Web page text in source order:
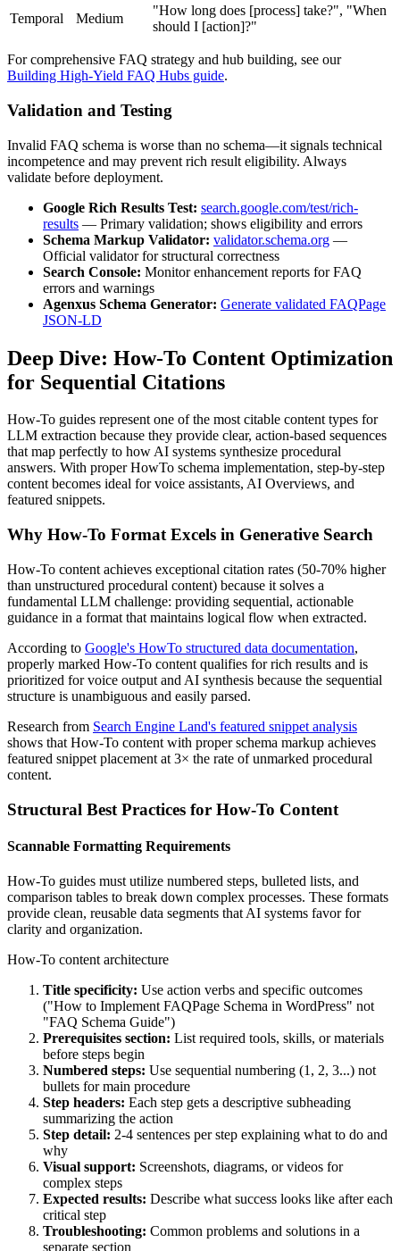
Temporal Medium
"How long does [process] take?", "When
should I [action]?"
For comprehensive FAQ strategy and hub building, see our
Building High-Yield FAQ Hubs guide.
Validation and Testing
Invalid FAQ schema is worse than no schema—it signals technical
incompetence and may prevent rich result eligibility. Always
validate before deployment.
Google Rich Results Test: search.google.com/test/rich-
results — Primary validation; shows eligibility and errors
Schema Markup Validator: validator.schema.org —
Official validator for structural correctness
Search Console: Monitor enhancement reports for FAQ
errors and warnings
Agenxus Schema Generator: Generate validated FAQPage
JSON-LD
Deep Dive: How-To Content Optimization
for Sequential Citations
How-To guides represent one of the most citable content types for
LLM extraction because they provide clear, action-based sequences
that map perfectly to how AI systems synthesize procedural
answers. With proper HowTo schema implementation, step-by-step
content becomes ideal for voice assistants, AI Overviews, and
featured snippets.
Why How-To Format Excels in Generative Search
How-To content achieves exceptional citation rates (50-70% higher
than unstructured procedural content) because it solves a
fundamental LLM challenge: providing sequential, actionable
guidance in a format that maintains logical flow when extracted.
According to Google's HowTo structured data documentation,
properly marked How-To content qualifies for rich results and is
prioritized for voice output and AI synthesis because the sequential
structure is unambiguous and easily parsed.
Research from Search Engine Land's featured snippet analysis
shows that How-To content with proper schema markup achieves
featured snippet placement at 3× the rate of unmarked procedural
content.
Structural Best Practices for How-To Content
Scannable Formatting Requirements
How-To guides must utilize numbered steps, bulleted lists, and
comparison tables to break down complex processes. These formats
provide clean, reusable data segments that AI systems favor for
clarity and organization.
How-To content architecture
Title specificity: Use action verbs and specific outcomes
("How to Implement FAQPage Schema in WordPress" not
"FAQ Schema Guide")
Prerequisites section: List required tools, skills, or materials
before steps begin
Numbered steps: Use sequential numbering (1, 2, 3...) not
bullets for main procedure
Step headers: Each step gets a descriptive subheading
summarizing the action
Step detail: 2-4 sentences per step explaining what to do and
why
Visual support: Screenshots, diagrams, or videos for
complex steps
Expected results: Describe what success looks like after each
critical step
Troubleshooting: Common problems and solutions in a
separate section